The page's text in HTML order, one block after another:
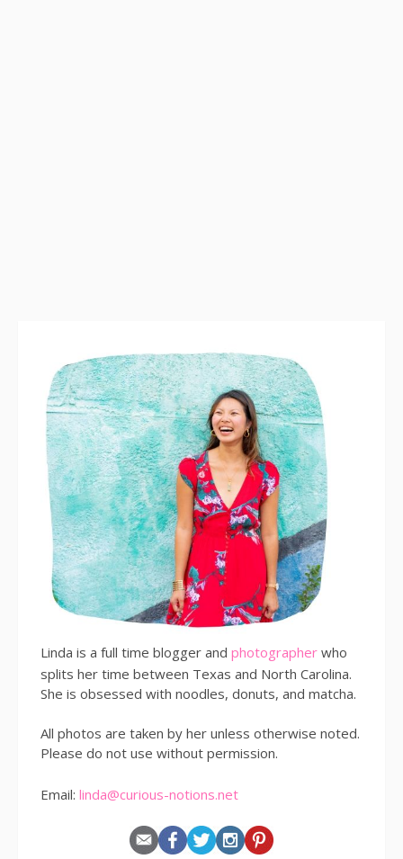
Linda is a full time blogger and photographer who
splits her time between Texas and North Carolina.
She is obsessed with noodles, donuts, and matcha.
All photos are taken by her unless otherwise noted.
Please do not use without permission.
Email: linda@curious-notions.net